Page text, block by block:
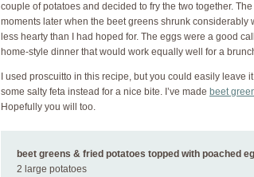
couple of potatoes and decided to fry the two together.
moments later when the beet greens shrunk considerably
less hearty than I had hoped for. The eggs were a good
home-style dinner that would work equally well for a
I used proscuitto in this recipe, but you could easily leave
some salty feta instead for a nice bite. I’ve made beet
Hopefully you will too.
beet greens & fried potatoes topped with poached
2 large potatoes